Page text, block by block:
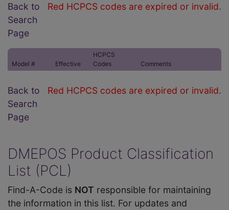
Red HCPCS codes are expired or invalid.
Back to
Search
Page
Model # Effective
HCPCS
Codes
Comments
Red HCPCS codes are expired or invalid.
Back to
Search
Page
DMEPOS Product Classification
List (PCL)
Find-A-Code is NOT responsible for maintaining
the information in this list. For updates and